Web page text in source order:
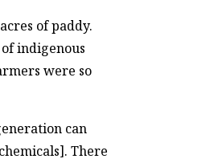
of paddy.
indigenous
were so
can
There